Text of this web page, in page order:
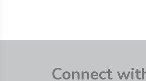
Connect